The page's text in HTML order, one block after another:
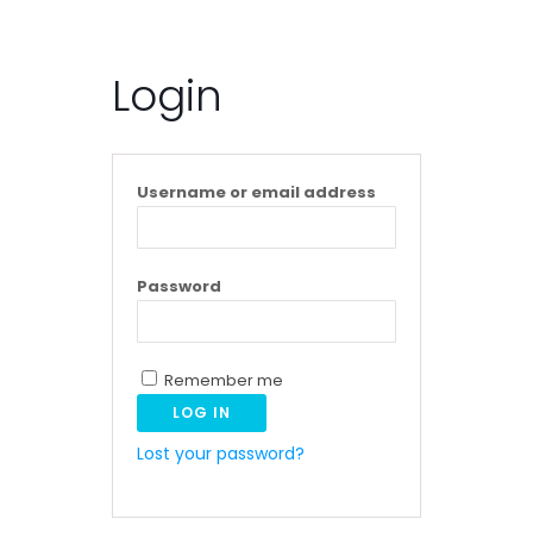
Login
Username or email address
Password
Remember me
LOG IN
Lost your password?